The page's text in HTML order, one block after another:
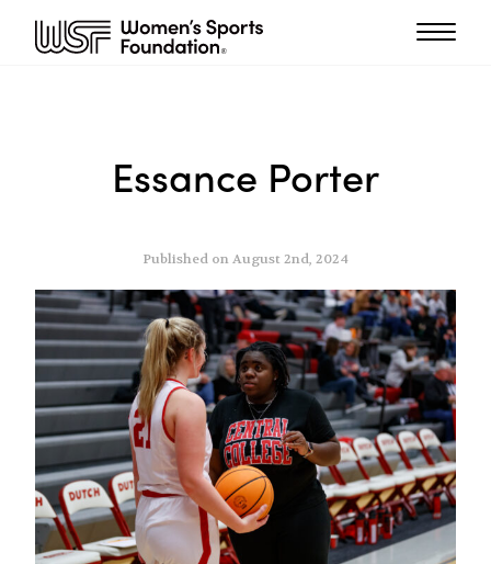
Essance Porter
Published on August 2nd, 2024